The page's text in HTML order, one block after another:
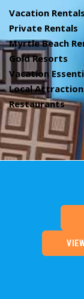
Vacation Rentals
Private Rentals
Myrtle Beach
Gold Resorts
Vacation
Local
Restaurants